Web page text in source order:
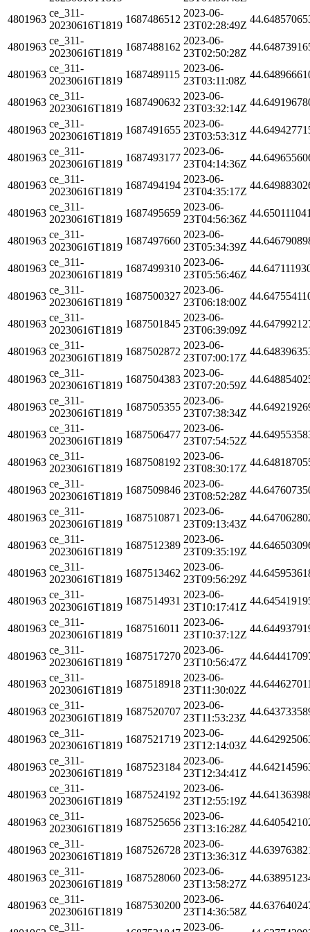
4801963
ce_311-
20230616T1819
1687486512
2023-06-
23T02:28:49Z
4801963
ce_311-
20230616T1819
1687488162
2023-06-
23T02:50:28Z
4801963
ce_311-
20230616T1819
1687489115
2023-06-
23T03:11:08Z
4801963
ce_311-
20230616T1819
1687490632
2023-06-
23T03:32:14Z
4801963
ce_311-
20230616T1819
1687491655
2023-06-
23T03:53:31Z
4801963
ce_311-
20230616T1819
1687493177
2023-06-
23T04:14:36Z
4801963
ce_311-
20230616T1819
1687494194
2023-06-
23T04:35:17Z
4801963
ce_311-
20230616T1819
1687495659
2023-06-
23T04:56:36Z
4801963
ce_311-
20230616T1819
1687497660
2023-06-
23T05:34:39Z
4801963
ce_311-
20230616T1819
1687499310
2023-06-
23T05:56:46Z
4801963
ce_311-
20230616T1819
1687500327
2023-06-
23T06:18:00Z
4801963
ce_311-
20230616T1819
1687501845
2023-06-
23T06:39:09Z
4801963
ce_311-
20230616T1819
1687502872
2023-06-
23T07:00:17Z
4801963
ce_311-
20230616T1819
1687504383
2023-06-
23T07:20:59Z
4801963
ce_311-
20230616T1819
1687505355
2023-06-
23T07:38:34Z
4801963
ce_311-
20230616T1819
1687506477
2023-06-
23T07:54:52Z
4801963
ce_311-
20230616T1819
1687508192
2023-06-
23T08:30:17Z
4801963
ce_311-
20230616T1819
1687509846
2023-06-
23T08:52:28Z
4801963
ce_311-
20230616T1819
1687510871
2023-06-
23T09:13:43Z
4801963
ce_311-
20230616T1819
1687512389
2023-06-
23T09:35:19Z
4801963
ce_311-
20230616T1819
1687513462
2023-06-
23T09:56:29Z
4801963
ce_311-
20230616T1819
1687514931
2023-06-
23T10:17:41Z
4801963
ce_311-
20230616T1819
1687516011
2023-06-
23T10:37:12Z
4801963
ce_311-
20230616T1819
1687517270
2023-06-
23T10:56:47Z
4801963
ce_311-
20230616T1819
1687518918
2023-06-
23T11:30:02Z
4801963
ce_311-
20230616T1819
1687520707
2023-06-
23T11:53:23Z
4801963
ce_311-
20230616T1819
1687521719
2023-06-
23T12:14:03Z
4801963
ce_311-
20230616T1819
1687523184
2023-06-
23T12:34:41Z
4801963
ce_311-
20230616T1819
1687524192
2023-06-
23T12:55:19Z
4801963
ce_311-
20230616T1819
1687525656
2023-06-
23T13:16:28Z
4801963
ce_311-
20230616T1819
1687526728
2023-06-
23T13:36:31Z
4801963
ce_311-
20230616T1819
1687528060
2023-06-
23T13:58:27Z
4801963
ce_311-
20230616T1819
1687530200
2023-06-
23T14:36:58Z
ce_311-
2023-06-